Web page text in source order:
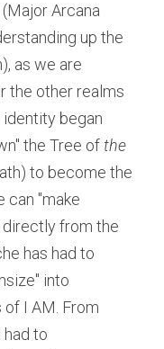
Arcana
up the
as we are
the other realms
identity began
the Tree of the
to become the
can "make
from the
has had to
into
had to